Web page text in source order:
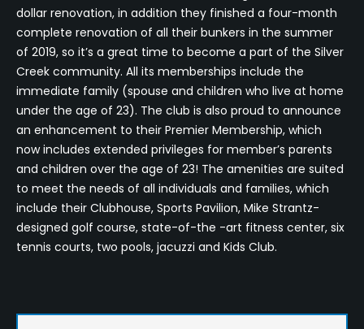
dollar renovation, in addition they finished a four-month
complete renovation of all their bunkers in the summer
of 2019, so it’s a great time to become a part of the Silver
Creek community. All its memberships include the
immediate family (spouse and children who live at home
under the age of 23). The club is also proud to announce
an enhancement to their Premier Membership, which
now includes extended privileges for member’s parents
and children over the age of 23! The amenities are suited
to meet the needs of all individuals and families, which
include their Clubhouse, Sports Pavilion, Mike Strantz-
designed golf course, state-of-the -art fitness center, six
tennis courts, two pools, jacuzzi and Kids Club.